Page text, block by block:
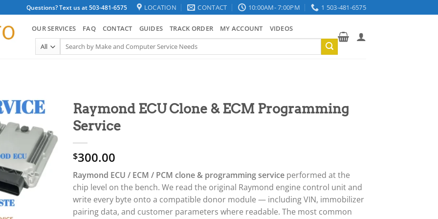
Questions? Text us at 503-481-6575 LOCATION CONTACT 10:00AM- 7:00PM 1 503-481-6575
OUR SERVICES FAQ CONTACT GUIDES TRACK ORDER MY ACCOUNT VIDEOS
Search
Raymond ECU Clone & ECM Programming
Service
$300.00
Raymond ECU / ECM / PCM clone & programming service performed at the
chip level on the bench. We read the original Raymond engine control unit and
write every byte onto a compatible donor module — including VIN, immobilizer
pairing data, and customer parameters where readable. The most common